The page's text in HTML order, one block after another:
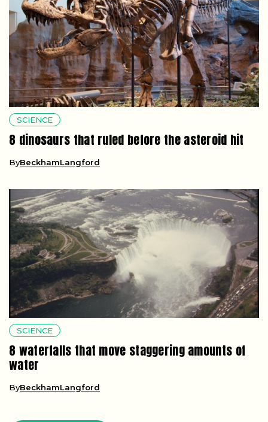
SCIENCE
8 dinosaurs that ruled before the asteroid hit
ByBeckhamLangford
SCIENCE
8 waterfalls that move staggering amounts of
water
ByBeckhamLangford